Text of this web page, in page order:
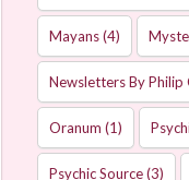
Mayans(4)
Newsletters By Philip
Oranum (1)
Psychic Source(3)